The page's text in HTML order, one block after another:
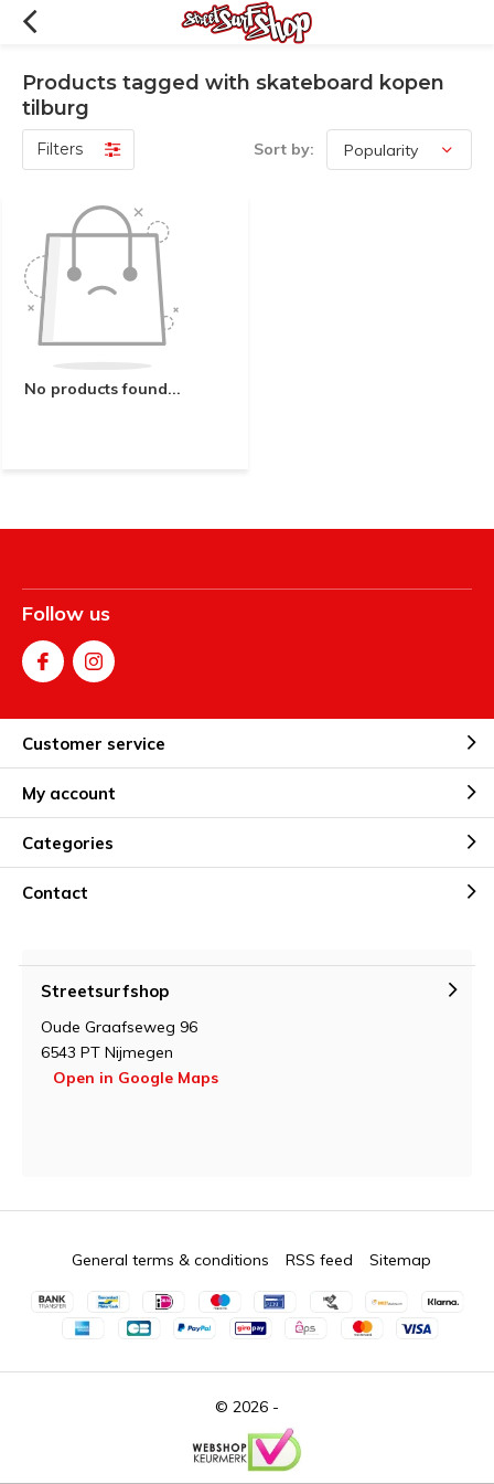
Products tagged with skateboard kopen
tilburg
Filters Sort by:
No products found...
Follow us
Customer service
My account
Categories
Contact
Streetsurfshop
Oude Graafseweg 96
6543 PT Nijmegen
Open in Google Maps
© 2026 -
General terms & conditions RSS feed Sitemap